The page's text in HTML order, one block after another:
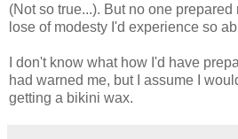
(Not so true...). But no one
lose of modesty I'd experience so
I don't know what how I'd have
had warned me, but I assume I
getting a bikini wax.